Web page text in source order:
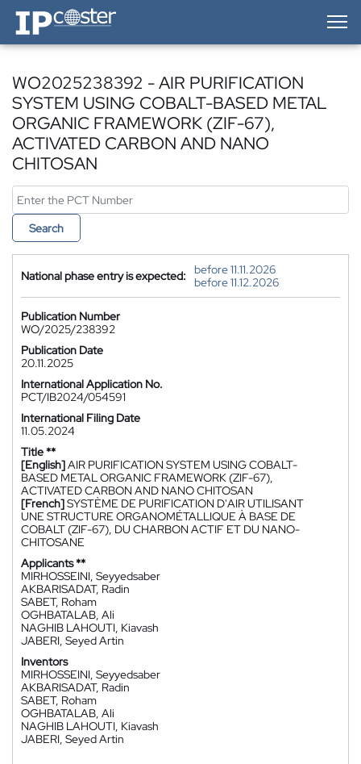
IP-Coster — Home
WO2025238392 - AIR PURIFICATION
SYSTEM USING COBALT-BASED METAL
ORGANIC FRAMEWORK (ZIF-67),
ACTIVATED CARBON AND NANO
CHITOSAN
Search
National phase entry is expected:
before 11.11.2026
before 11.12.2026
Publication Number
WO/2025/238392
Publication Date
20.11.2025
International Application No.
PCT/IB2024/054591
International Filing Date
11.05.2024
Title **
[English]AIR PURIFICATION SYSTEM USING COBALT-
BASED METAL ORGANIC FRAMEWORK (ZIF-67),
ACTIVATED CARBON AND NANO CHITOSAN
[French]SYSTÈME DE PURIFICATION D'AIR UTILISANT
UNE STRUCTURE ORGANOMÉTALLIQUE À BASE DE
COBALT (ZIF-67), DU CHARBON ACTIF ET DU NANO-
CHITOSANE
Applicants **
MIRHOSSEINI, Seyyedsaber
AKBARISADAT, Radin
SABET, Roham
OGHBATALAB, Ali
NAGHIB LAHOUTI, Kiavash
JABERI, Seyed Artin
Inventors
MIRHOSSEINI, Seyyedsaber
AKBARISADAT, Radin
SABET, Roham
OGHBATALAB, Ali
NAGHIB LAHOUTI, Kiavash
JABERI, Seyed Artin